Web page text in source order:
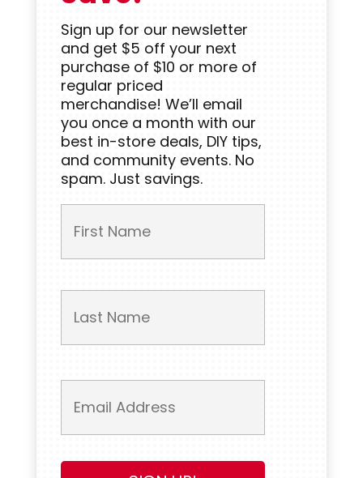
Sign up for our newsletter
and get $5 off your next
purchase of $10 or more of
regular priced
merchandise! We’ll email
you once a month with our
best in-store deals, DIY tips,
and community events. No
spam. Just savings.